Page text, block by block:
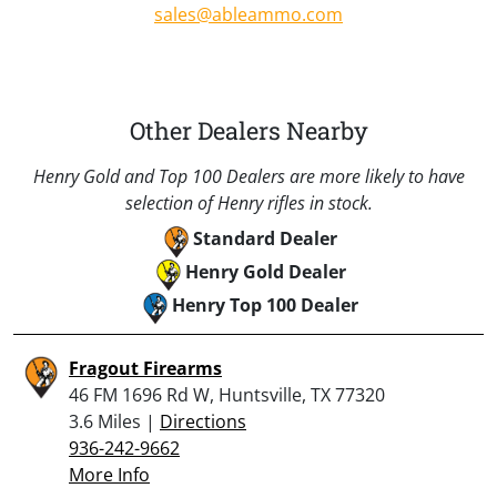
sales@ableammo.com
Other Dealers Nearby
Henry Gold and Top 100 Dealers are more likely to have
selection of Henry rifles in stock.
Standard Dealer
Henry Gold Dealer
Henry Top 100 Dealer
Fragout Firearms
46 FM 1696 Rd W, Huntsville, TX 77320
3.6 Miles | Directions
936-242-9662
More Info